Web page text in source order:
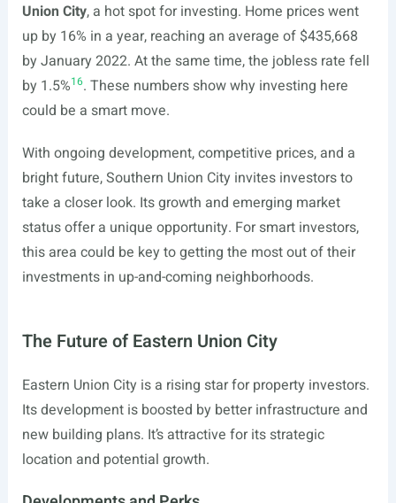
Union City, a hot spot for investing. Home prices went
up by 16% in a year, reaching an average of $435,668
by January 2022. At the same time, the jobless rate fell
by 1.5%16. These numbers show why investing here
could be a smart move.
With ongoing development, competitive prices, and a
bright future, Southern Union City invites investors to
take a closer look. Its growth and emerging market
status offer a unique opportunity. For smart investors,
this area could be key to getting the most out of their
investments in up-and-coming neighborhoods.
The Future of Eastern Union City
Eastern Union City is a rising star for property investors.
Its development is boosted by better infrastructure and
new building plans. It’s attractive for its strategic
location and potential growth.